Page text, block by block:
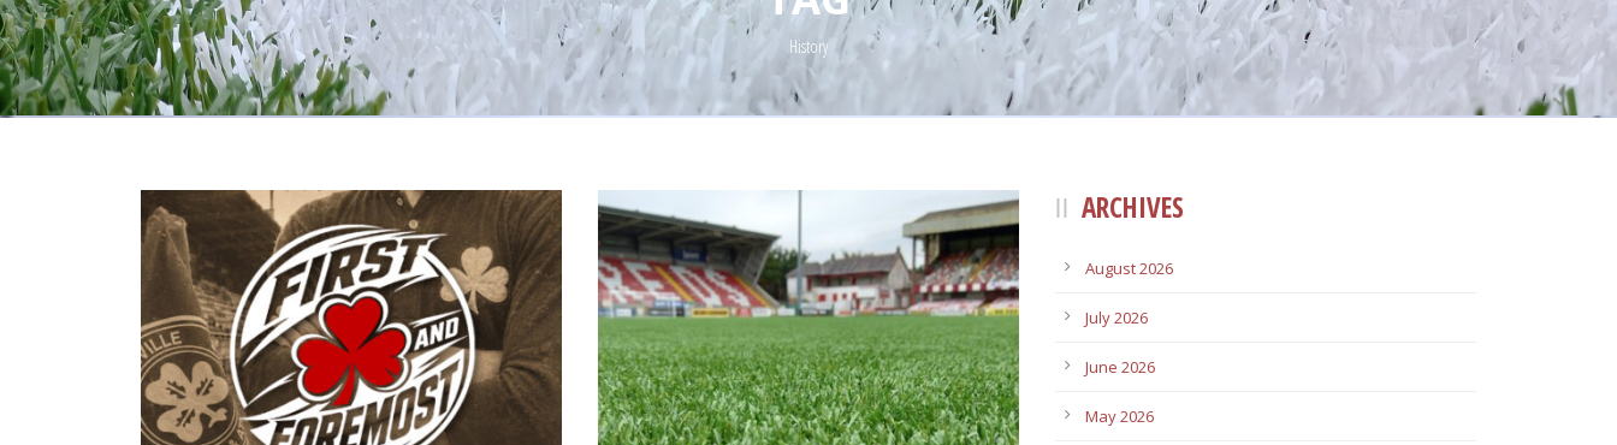
History
ARCHIVES
August 2026
July 2026
June 2026
May 2026